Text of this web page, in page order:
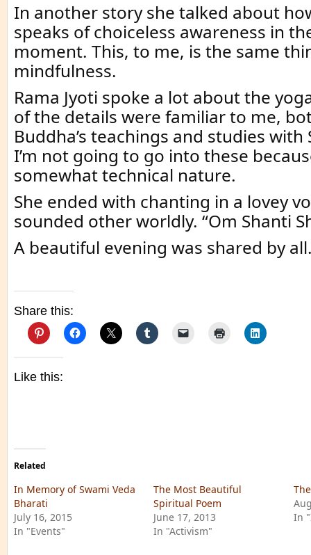
In another story she talked about
speaks of choiceless awareness in
moment. This, to me, is the same
mindfulness.
Rama Jyoti spoke a lot about the
of the details were familiar to me,
Buddha’s teachings and studies with
I’m not going to go into these
somewhat technical nature.
She ended with chanting in a lovey
sounded other worldly. “Om Shanti
A beautiful evening was shared by
Share this:
Like this:
Related
In Memory of Swami Veda
Bharati
July 16, 2015
In "Events"
The Most Beautiful
Spiritual Poem
June 17, 2013
In "Activism"
In